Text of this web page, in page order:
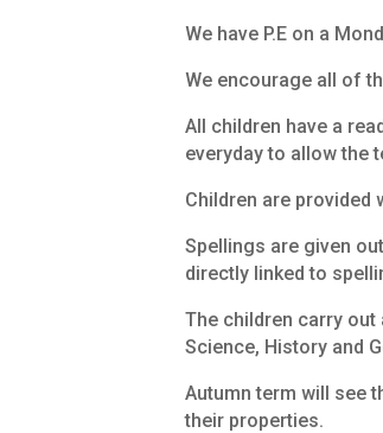
We have P.E on a
We encourage all of
All children have a
everyday to allow the
Children are provided
Spellings are given
directly linked to
The children carry
Science, History and
Autumn term will see
their properties.